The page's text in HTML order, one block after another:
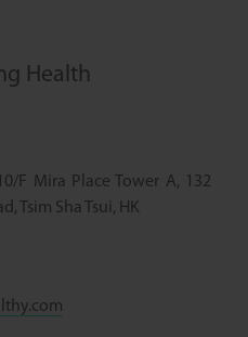
Health
F Mira Place Tower A, 132
Tsim Sha Tsui, HK